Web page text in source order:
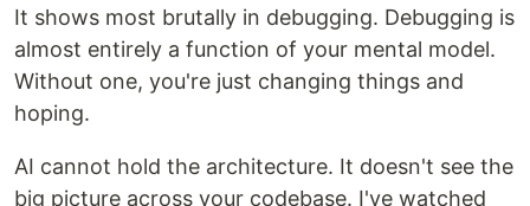
It shows most brutally in debugging. Debugging is
almost entirely a function of your mental model.
Without one, you're just changing things and
hoping.
AI cannot hold the architecture. It doesn't see the
big picture across your codebase. I've watched